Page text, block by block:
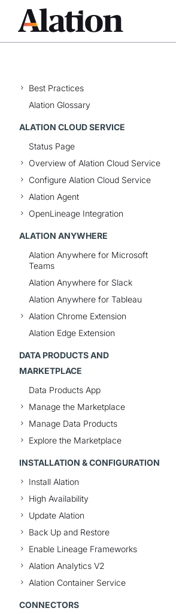
Catalog Pages
Best Practices
Alation Glossary
ALATION CLOUD SERVICE
Status Page
Overview of Alation Cloud Service
Configure Alation Cloud Service
Alation Agent
OpenLineage Integration
ALATION ANYWHERE
Alation Anywhere for Microsoft
Teams
Alation Anywhere for Slack
Alation Anywhere for Tableau
Alation Chrome Extension
Alation Edge Extension
DATA PRODUCTS AND
MARKETPLACE
Data Products App
Manage the Marketplace
Manage Data Products
Explore the Marketplace
INSTALLATION & CONFIGURATION
Install Alation
High Availability
Update Alation
Back Up and Restore
Enable Lineage Frameworks
Alation Analytics V2
Alation Container Service
CONNECTORS